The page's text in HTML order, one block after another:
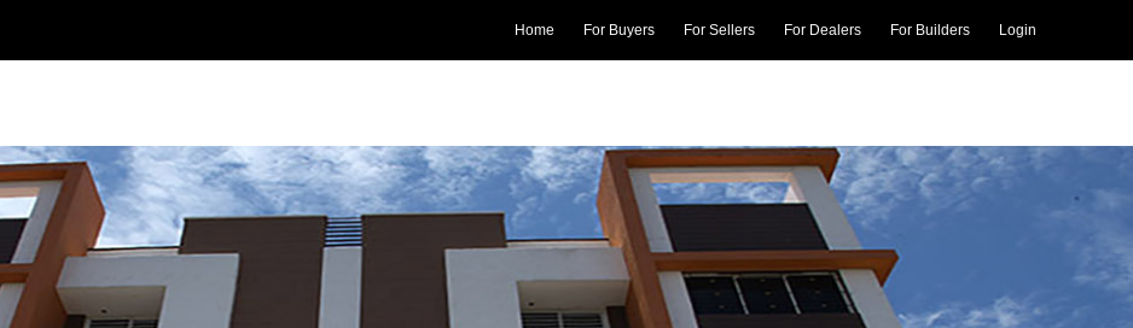
Home For Buyers For Sellers For Dealers For Builders Login